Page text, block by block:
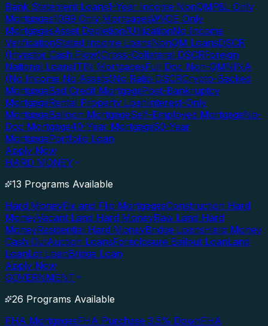
Bank Statement Loans1-Year Income NonQMP&L Only
Mortgages1099 Only MortgagesWVOE Only
MortgagesAsset Depletion/UtilizationNo Income
VerificationStated Income LoansNonQM LoansDSCR
(Investor Cash Flow)Cross-Collateral DSCRForeign
National LoansITIN MortgagesFull Doc Non-QMNINA
(No Income No Assets)No Ratio DSCRCrypto-Backed
MortgageBad Credit MortgagePost-Bankruptcy
MortgageRental Property LoanInterest-Only
MortgageBalloon MortgageSelf-Employed MortgageNo-
Doc Mortgage40-Year Mortgage50-Year
MortgagePortfolio Loan
Apply Now
HARD MONEY
13 Programs Available
Hard MoneyFix and Flip MortgagesConstruction Hard
MoneyVacant Land Hard MoneyRaw Land Hard
MoneyResidential Hard MoneyBridge LoansHard Money
Cash OutAuction LoansForeclosure Bailout LoanLand
LoanLot LoanBridge Loan
Apply Now
GOVERNMENT
26 Programs Available
FHA MortgagesFHA Purchase 3.5% DownFHA